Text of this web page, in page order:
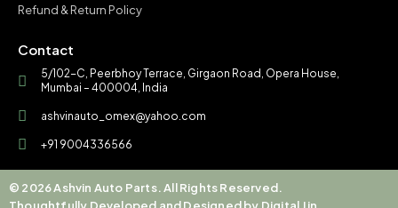
Refund & Return Policy
Contact
5/102-C, Peerbhoy Terrace, Girgaon Road, Opera House,
Mumbai – 400004, India
ashvinauto_omex@yahoo.com
+91 9004336566
© 2026 Ashvin Auto Parts. All Rights Reserved.